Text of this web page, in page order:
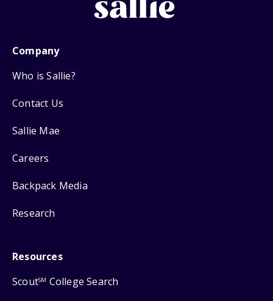
Company
Who is Sallie?
Contact Us
Sallie Mae
Careers
Backpack Media
Research
Resources
ScoutSM College Search